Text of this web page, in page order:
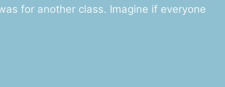
for another class. Imagine if everyone